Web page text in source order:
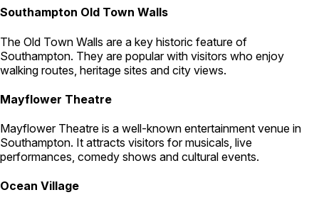
Southampton Old Town Walls
The Old Town Walls are a key historic feature of
Southampton. They are popular with visitors who enjoy
walking routes, heritage sites and city views.
Mayflower Theatre
Mayflower Theatre is a well-known entertainment venue in
Southampton. It attracts visitors for musicals, live
performances, comedy shows and cultural events.
Ocean Village